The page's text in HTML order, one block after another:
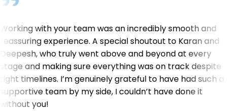
Working with your team was an incredibly smooth and
reassuring experience. A special shoutout to Karan and
Deepesh, who truly went above and beyond at every
stage and making sure everything was on track despite
tight timelines. I’m genuinely grateful to have had such a
supportive team by my side, I couldn’t have done it
without you!